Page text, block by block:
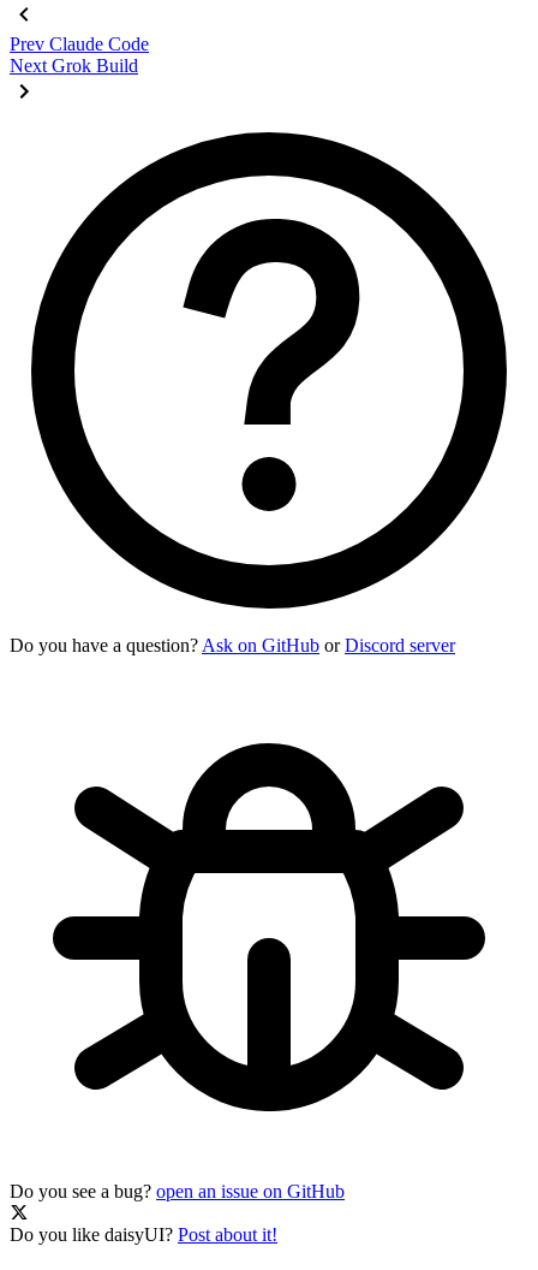
Prev Claude Code
Next Grok Build
Do you have a question? Ask on GitHub orDiscord server
Do you see a bug? open an issue on GitHub
Do you like daisyUI? Post about it!